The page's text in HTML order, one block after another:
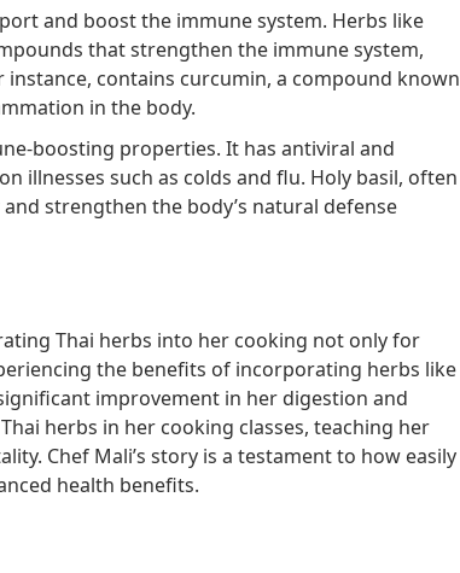
and boost the immune system. Herbs like
that strengthen the immune system,
contains curcumin, a compound known
in the body.
boosting properties. It has antiviral and
illnesses such as colds and flu. Holy basil, often
strengthen the body’s natural defense
Thai herbs into her cooking not only for
the benefits of incorporating herbs like
improvement in her digestion and
herbs in her cooking classes, teaching her
Chef Mali’s story is a testament to how easily
health benefits.